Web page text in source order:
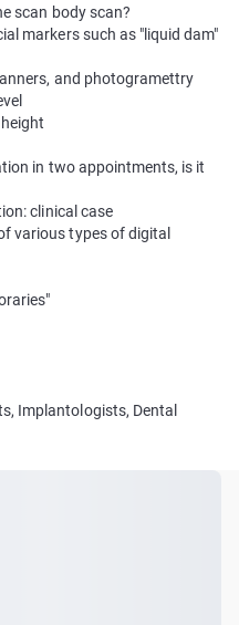
scan body scan?
markers such as "liquid dam"
and photogramettry
in two appointments, is it
clinical case
various types of digital
Implantologists, Dental